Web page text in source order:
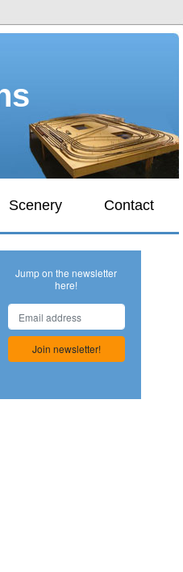
Scenery Contact
Jump on the newsletter
here!